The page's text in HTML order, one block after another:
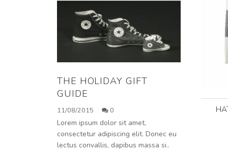
THE HOLIDAY GIFT
GUIDE
11/08/2015 0
Lorem ipsum dolor sit amet,
consectetur adipiscing elit. Donec eu
lectus convallis, dapibus massa si..